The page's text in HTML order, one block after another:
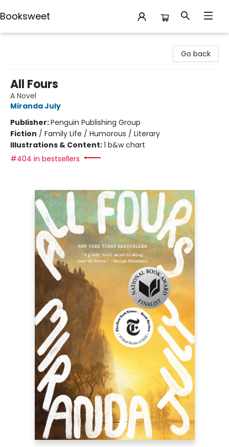
Booksweet
Go back
All Fours
A Novel
Miranda July
Publisher:Penguin Publishing Group
Fiction / Family Life / Humorous / Literary
Illustrations & Content:1 b&w chart
#404 in bestsellers